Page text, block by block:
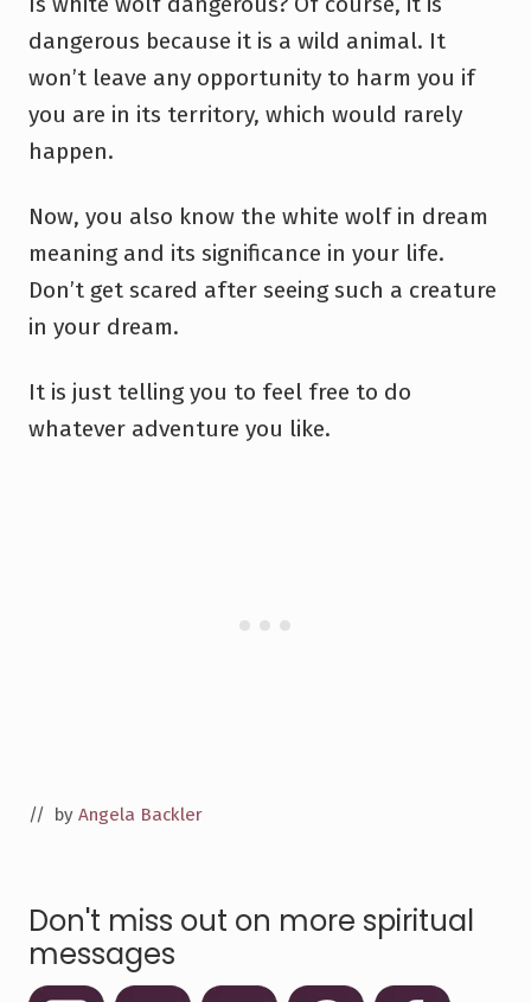
dangerous because it is a wild animal. It
won’t leave any opportunity to harm you if
you are in its territory, which would rarely
happen.
Now, you also know the white wolf in dream
meaning and its significance in your life.
Don’t get scared after seeing such a creature
in your dream.
It is just telling you to feel free to do
whatever adventure you like.
// by Angela Backler
Don't miss out on more spiritual
messages